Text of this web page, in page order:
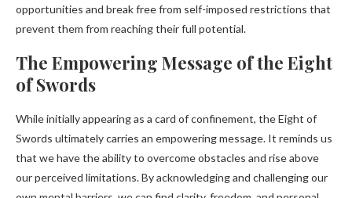
opportunities and break free from self-imposed restrictions that
prevent them from reaching their full potential.
The Empowering Message of the Eight
of Swords
While initially appearing as a card of confinement, the Eight of
Swords ultimately carries an empowering message. It reminds us
that we have the ability to overcome obstacles and rise above
our perceived limitations. By acknowledging and challenging our